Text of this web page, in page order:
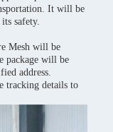
It will be
safety.
Mesh will be
package will be
address.
tracking details to